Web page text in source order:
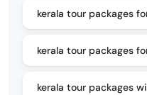
kerala tour packages
kerala tour packages
kerala tour packages